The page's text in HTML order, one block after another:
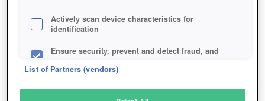
Actively scan device characteristics for
identification
Ensure security, prevent and detect fraud, and
List of Partners (vendors)